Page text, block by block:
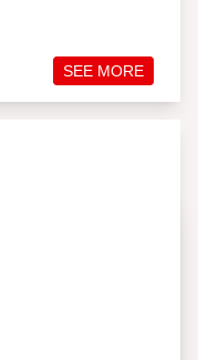
SEE MORE